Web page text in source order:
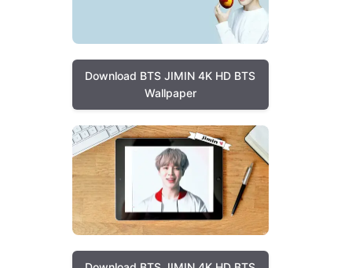
Download BTS JIMIN 4K HD BTS
Wallpaper